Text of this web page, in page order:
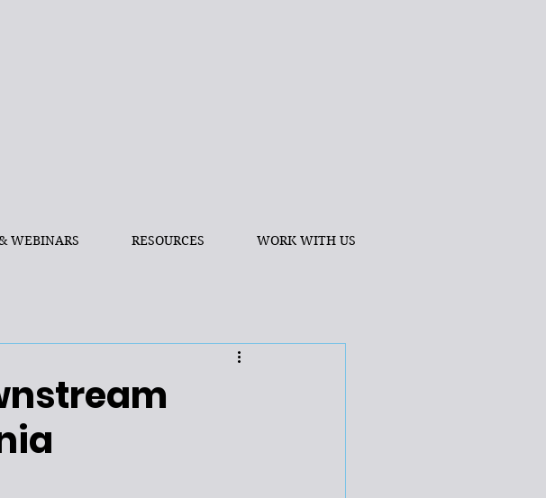
WEBINARS RESOURCES WORK WITH US